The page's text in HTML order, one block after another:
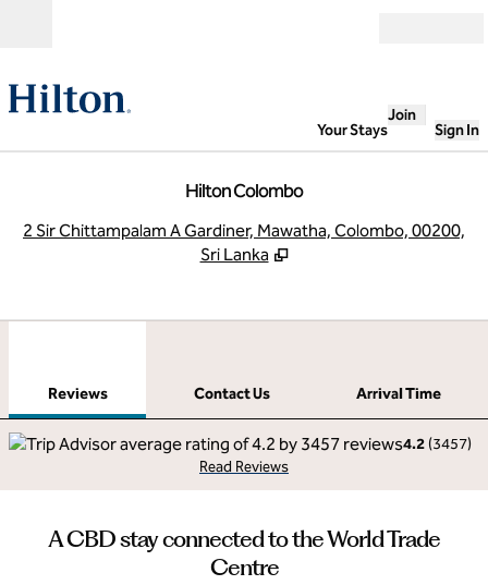
Your Stays
Join
Sign In
Hilton Colombo
2 Sir Chittampalam A Gardiner, Mawatha, Colombo, 00200,
Sri Lanka
Reviews Contact Us
Arrival Time
4.2 (3457)
Read Reviews
A CBD stay connected to the World Trade
Centre